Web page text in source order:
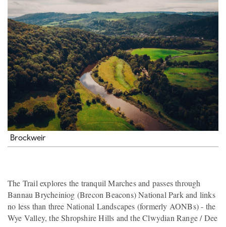
Brockweir
The Trail explores the tranquil Marches and passes through
Bannau Brycheiniog (Brecon Beacons) National Park and links
no less than three National Landscapes (formerly AONBs) - the
Wye Valley, the Shropshire Hills and the Clwydian Range / Dee